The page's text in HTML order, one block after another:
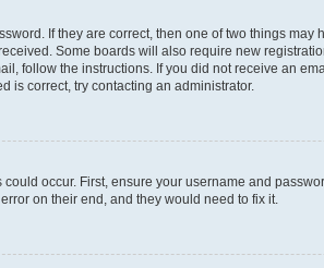
If they are correct, then one of two things
Some boards will also require new
follow the instructions. If you did not receive an
is correct, try contacting an administrator.
occur. First, ensure your username and
on their end, and they would need to fix it.